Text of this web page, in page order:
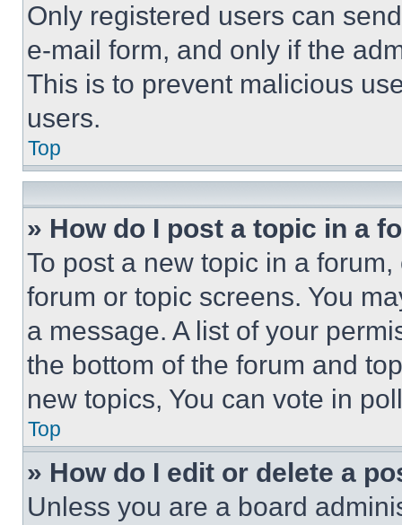
Only registered users can
e-mail form, and only if the
This is to prevent malicious
users.
Top
» How do I post a topic in a
To post a new topic in a
forum or topic screens. You
a message. A list of your
the bottom of the forum and
new topics, You can vote in
Top
» How do I edit or delete a
Unless you are a board